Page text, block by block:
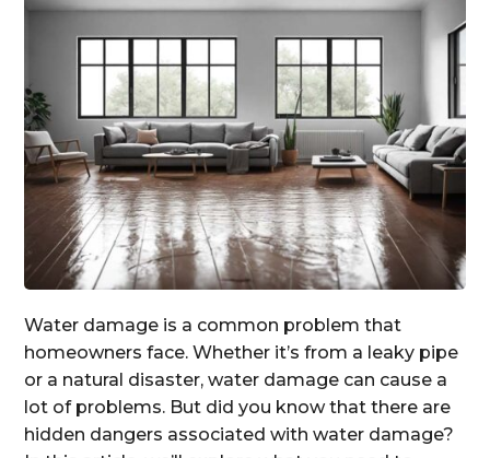
Water damage is a common problem that
homeowners face. Whether it’s from a leaky pipe
or a natural disaster, water damage can cause a
lot of problems. But did you know that there are
hidden dangers associated with water damage?